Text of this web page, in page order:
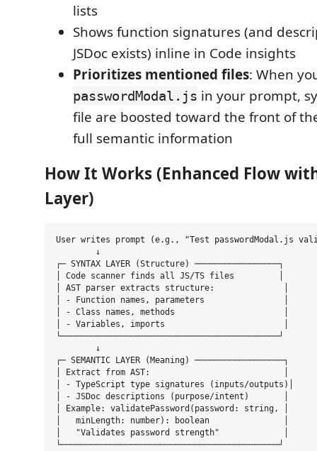
lists
Shows function signatures (and
JSDoc exists) inline in Code insights
Prioritizes mentioned files: When
passwordModal.js in your prompt,
file are boosted toward the front of
full semantic information
How It Works (Enhanced Flow
Layer)
User writes prompt (e.g., "Test passwordModal.js
        ↓
┌─ SYNTAX LAYER (Structure) ─────────────────┐
│ Code scanner finds all JS/TS files         │
│ AST parser extracts structure:              │
│ - Function names, parameters                │
│ - Class names, methods                      │
│ - Variables, imports                        │
└────────────────────────────────────────────┘
        ↓
┌─ SEMANTIC LAYER (Meaning) ──────────────────┐
│ Extract from AST:                           │
│ - TypeScript type signatures (inputs/outputs)│
│ - JSDoc descriptions (purpose/intent)       │
│ Example: validatePassword(password: string, │
│   minLength: number): boolean               │
│   "Validates password strength"             │
└────────────────────────────────────────────┘